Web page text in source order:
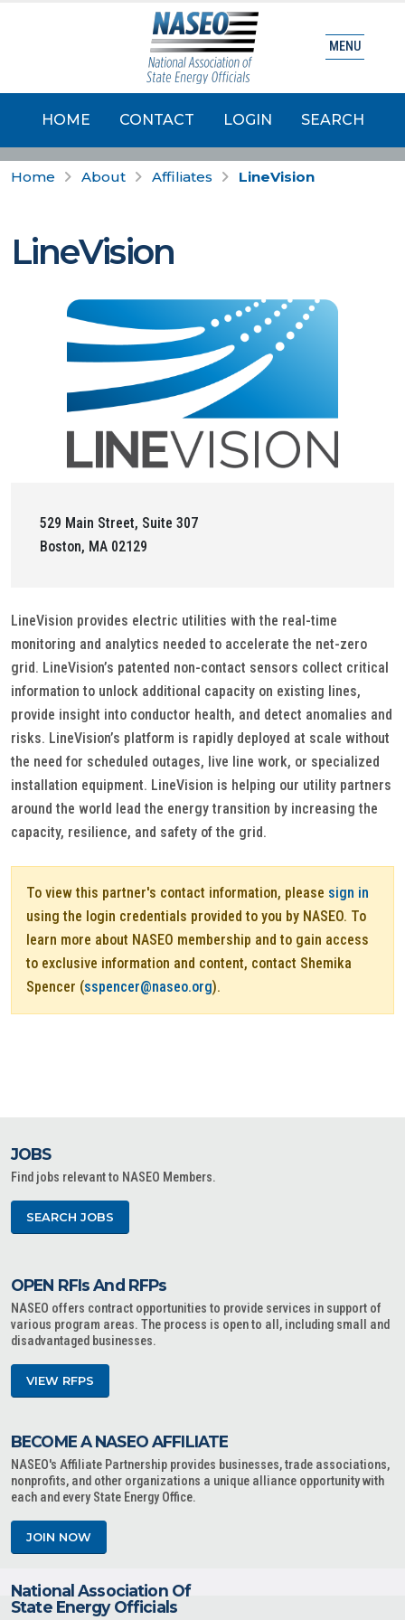
HOME CONTACT LOGIN SEARCH
MENU
Home About Affiliates LineVision
LineVision
529 Main Street, Suite 307
Boston, MA 02129
LineVision provides electric utilities with the real-time
monitoring and analytics needed to accelerate the net-zero
grid. LineVision’s patented non-contact sensors collect critical
information to unlock additional capacity on existing lines,
provide insight into conductor health, and detect anomalies and
risks. LineVision’s platform is rapidly deployed at scale without
the need for scheduled outages, live line work, or specialized
installation equipment. LineVision is helping our utility partners
around the world lead the energy transition by increasing the
capacity, resilience, and safety of the grid.
To view this partner's contact information, please sign in
using the login credentials provided to you by NASEO. To
learn more about NASEO membership and to gain access
to exclusive information and content, contact Shemika
Spencer (sspencer@naseo.org).
JOBS
Find jobs relevant to NASEO Members.
SEARCH JOBS
OPEN RFIs And RFPs
NASEO offers contract opportunities to provide services in support of
various program areas. The process is open to all, including small and
disadvantaged businesses.
VIEW RFPS
BECOME A NASEO AFFILIATE
NASEO's Affiliate Partnership provides businesses, trade associations,
nonprofits, and other organizations a unique alliance opportunity with
each and every State Energy Office.
JOIN NOW
National Association Of
State Energy Officials